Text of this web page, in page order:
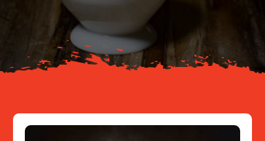
Resources